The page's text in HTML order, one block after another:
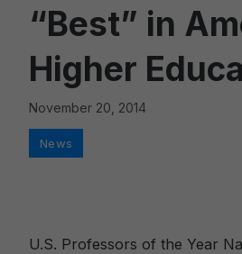
“Best” in
Higher
November 20, 2014
U.S. Professors of the Year
Categories
News